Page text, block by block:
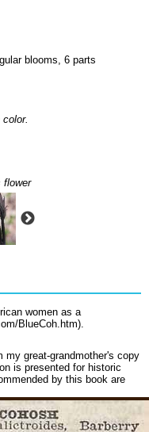
blooms, 6 parts
flower
women as a
BlueCoh.htm).
my great-grandmother's copy
is presented for historic
by this book are